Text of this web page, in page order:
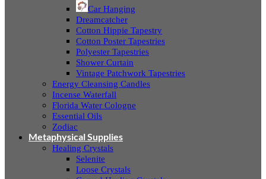
Car Hanging
Dreamcatcher
Cotton Hippie Tapestry
Cotton Poster Tapestries
Polyester Tapestries
Shower Curtain
Vintage Patchwork Tapestries
Energy Cleansing Candles
Incense Waterfall
Florida Water Cologne
Essential Oils
Zodiac
Metaphysical Supplies
Healing Crystals
Selenite
Loose Crystals